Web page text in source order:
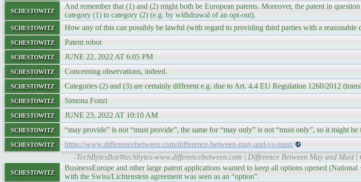
schestowitz
And remember that (1) and (2) might both be European patents. Moreover, the patent in
category (1) to category (2) (e.g. by withdrawal of an opt-out).
schestowitz How any of this can possibly be lawful (with regard to providing third parties with a reasonable
schestowitz Patent robot
schestowitz JUNE 22, 2022 AT 6:05 PM
schestowitz Concerning observations, indeed.
schestowitz Categories (2) and (3) are certainly different e.g. due to Art. 4.4 EU Regulation 1260/2012
schestowitz Simona Fonzi
schestowitz JUNE 23, 2022 AT 10:10 AM
schestowitz “may provide” is not “must provide”, the same for “may only” is not “must only”, so it might
schestowitz https://www.differencebetween.com/difference-between-may-and-vs-must/
-TechBytesBot/#techbytes-www.differencebetween.com | Difference Between May and Must
schestowitz
BusinessEurope and other large patent applications wanted to keep all options opened
with the Swiss/Lichtenstein agreement was seen as an “option”.